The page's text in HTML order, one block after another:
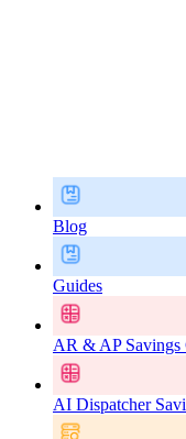
Blog
Guides
AR & AP Savings
AI Dispatcher